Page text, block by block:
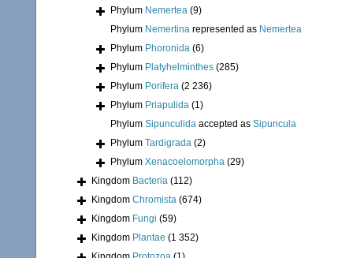
Phylum Nemertea (9)
Phylum Nemertina represented as Nemertea
Phylum Phoronida (6)
Phylum Platyhelminthes (285)
Phylum Porifera (2 236)
Phylum Priapulida (1)
Phylum Sipunculida accepted as Sipuncula
Phylum Tardigrada (2)
Phylum Xenacoelomorpha (29)
Kingdom Bacteria (112)
Kingdom Chromista (674)
Kingdom Fungi (59)
Kingdom Plantae (1 352)